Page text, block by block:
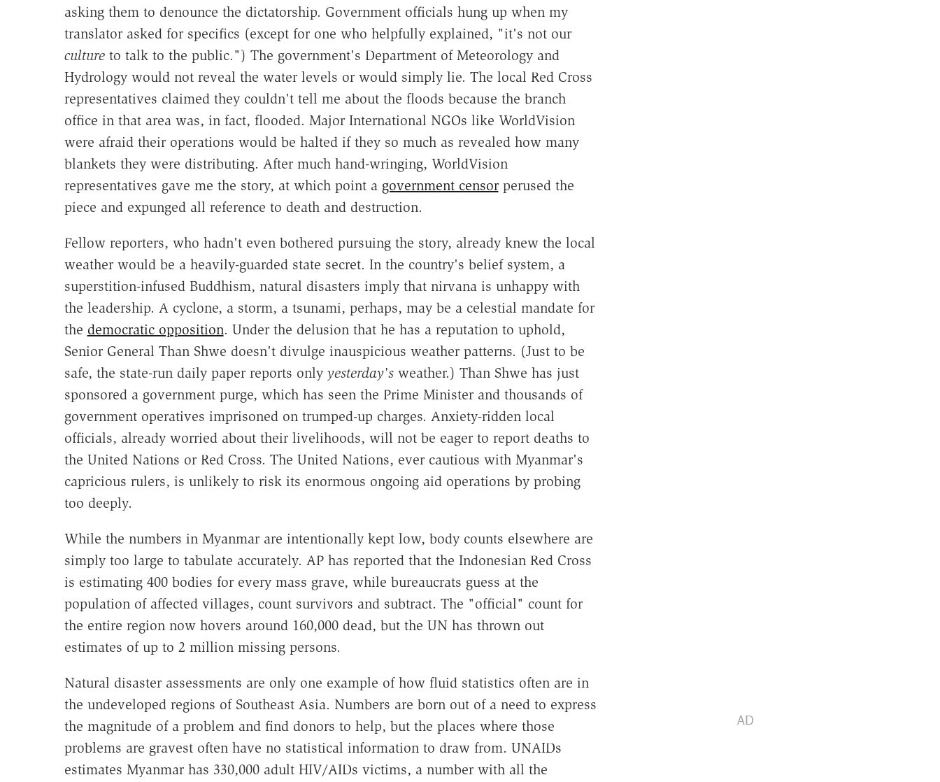
asking them to denounce the dictatorship. Government officials hung up when my
translator asked for specifics (except for one who helpfully explained, "it's not our
cultureto talk to the public.") The government's Department of Meteorology and
Hydrology would not reveal the water levels or would simply lie. The local Red Cross
representatives claimed they couldn't tell me about the floods because the branch
office in that area was, in fact, flooded. Major International NGOs like WorldVision
were afraid their operations would be halted if they so much as revealed how many
blankets they were distributing. After much hand-wringing, WorldVision
representatives gave me the story, at which point a government censorperused the
piece and expunged all reference to death and destruction.
Fellow reporters, who hadn't even bothered pursuing the story, already knew the local
weather would be a heavily-guarded state secret. In the country's belief system, a
superstition-infused Buddhism, natural disasters imply that nirvana is unhappy with
the leadership. A cyclone, a storm, a tsunami, perhaps, may be a celestial mandate for
the democratic opposition. Under the delusion that he has a reputation to uphold,
Senior General Than Shwe doesn't divulge inauspicious weather patterns. (Just to be
safe, the state-run daily paper reports only yesterday'sweather.) Than Shwe has just
sponsored a government purge, which has seen the Prime Minister and thousands of
government operatives imprisoned on trumped-up charges. Anxiety-ridden local
officials, already worried about their livelihoods, will not be eager to report deaths to
the United Nations or Red Cross. The United Nations, ever cautious with Myanmar's
capricious rulers, is unlikely to risk its enormous ongoing aid operations by probing
too deeply.
While the numbers in Myanmar are intentionally kept low, body counts elsewhere are
simply too large to tabulate accurately. AP has reported that the Indonesian Red Cross
is estimating 400 bodies for every mass grave, while bureaucrats guess at the
population of affected villages, count survivors and subtract. The "official" count for
the entire region now hovers around 160,000 dead, but the UN has thrown out
estimates of up to 2 million missing persons.
Natural disaster assessments are only one example of how fluid statistics often are in
the undeveloped regions of Southeast Asia. Numbers are born out of a need to express
the magnitude of a problem and find donors to help, but the places where those
problems are gravest often have no statistical information to draw from. UNAIDs
estimates Myanmar has 330,000 adult HIV/AIDs victims, a number with all the